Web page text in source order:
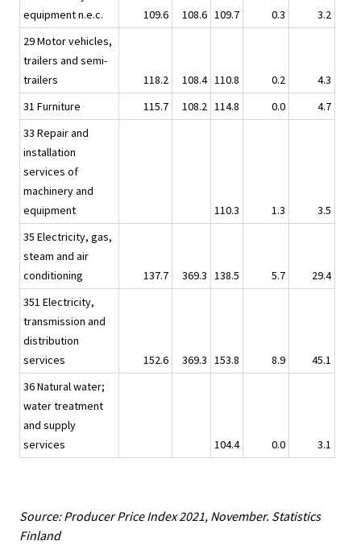
equipment n.e.c.
109.6 108.6 109.7 0.3
3.2
29 Motor vehicles,
trailers and semi-
trailers
118.2 108.4 110.8 0.2
4.3
31 Furniture
115.7 108.2 114.8 0.0
4.7
33 Repair and
installation
services of
machinery and
equipment
110.3 1.3
3.5
35 Electricity, gas,
steam and air
conditioning
137.7 369.3 138.5 5.7
29.4
351 Electricity,
transmission and
distribution
services
152.6 369.3 153.8 8.9
45.1
36 Natural water;
water treatment
and supply
services
104.4 0.0 3.1
Source: Producer Price Index 2021, November. Statistics
Finland